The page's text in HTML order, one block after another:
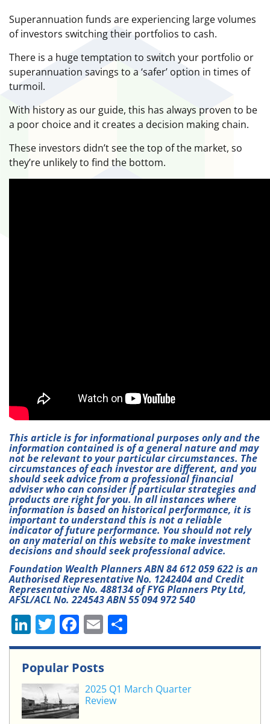
Superannuation funds are experiencing large volumes
of investors switching their portfolios to cash.
There is a huge temptation to switch your portfolio or
superannuation savings to a ‘safer’ option in times of
turmoil.
With history as our guide, this has always proven to be
a poor choice and it creates a decision making chain.
These investors didn’t see the top of the market, so
they’re unlikely to find the bottom.
This article is for informational purposes only and the
information contained is of a general nature and may
not be relevant to your particular circumstances. The
circumstances of each investor are different, and you
should seek advice from a professional financial
adviser who can consider if particular strategies and
products are right for you. In all instances where
information is based on historical performance, it is
important to understand this is not a reliable
indicator of future performance. You should not rely
on any material on this website to make investment
decisions and should seek professional advice.
Foundation Wealth Planners ABN 84 612 059 622 is an
Authorised Representative No. 1242404 and Credit
Representative No. 488134 of FYG Planners Pty Ltd,
AFSL/ACL No. 224543 ABN 55 094 972 540
Li
n
k
e
dI
T
w
itt
er
F
a
c
e
b
E
m
ai
l
h
e
Popular Posts
2025 Q1 March Quarter
Review